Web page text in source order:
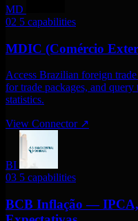
MD
02 5 capabilities
MDIC (Comércio
Access Brazilian foreign
for trade packages, and
statistics.
View Connector ↗
BI
03 5 capabilities
BCB Inflação —